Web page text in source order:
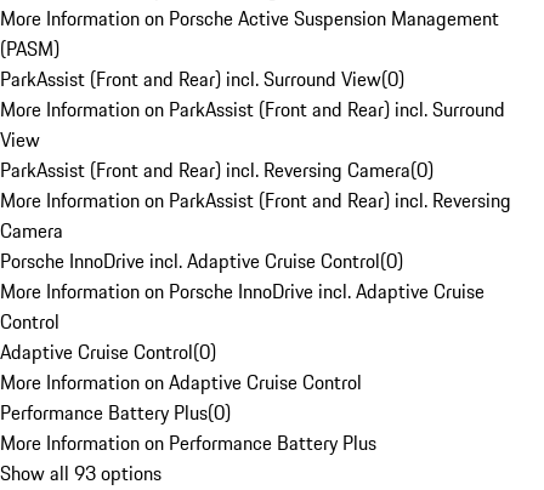
More Information on Porsche Active Suspension Management
(PASM)
ParkAssist (Front and Rear) incl. Surround View(0)
More Information on ParkAssist (Front and Rear) incl. Surround
View
ParkAssist (Front and Rear) incl. Reversing Camera(0)
More Information on ParkAssist (Front and Rear) incl. Reversing
Camera
Porsche InnoDrive incl. Adaptive Cruise Control(0)
More Information on Porsche InnoDrive incl. Adaptive Cruise
Control
Adaptive Cruise Control(0)
More Information on Adaptive Cruise Control
Performance Battery Plus(0)
More Information on Performance Battery Plus
Show all 93 options